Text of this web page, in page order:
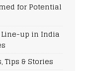
for Potential
Line-up in India
Tips & Stories